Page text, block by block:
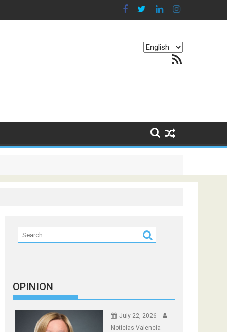
Choose
RSS Feed
OPINION
July 22, 2026
Noticias Valencia -